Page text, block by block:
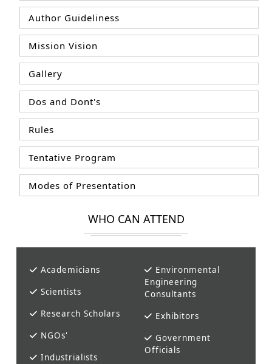
Author Guideliness
Mission Vision
Gallery
Dos and Dont's
Rules
Tentative Program
Modes of Presentation
WHO CAN ATTEND
Academicians
Scientists
Research Scholars
NGOs'
Industrialists
Environmental
Engineering
Consultants
Exhibitors
Government
Officials